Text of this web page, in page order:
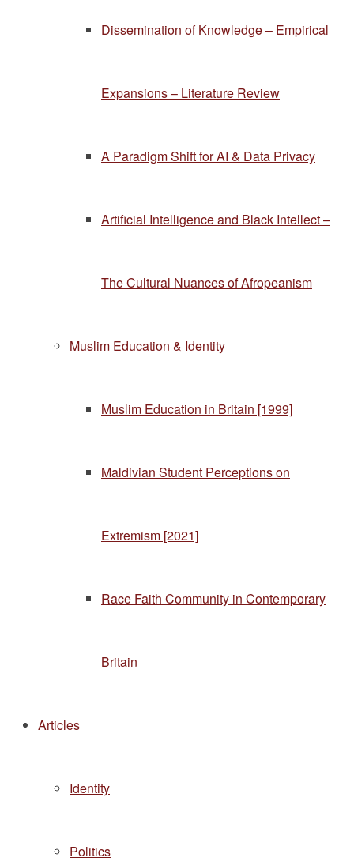
Dissemination of Knowledge – Empirical
Expansions – Literature Review
A Paradigm Shift for AI & Data Privacy
Artificial Intelligence and Black Intellect –
The Cultural Nuances of Afropeanism
Muslim Education & Identity
Muslim Education in Britain [1999]
Maldivian Student Perceptions on
Extremism [2021]
Race Faith Community in Contemporary
Britain
Articles
Identity
Politics